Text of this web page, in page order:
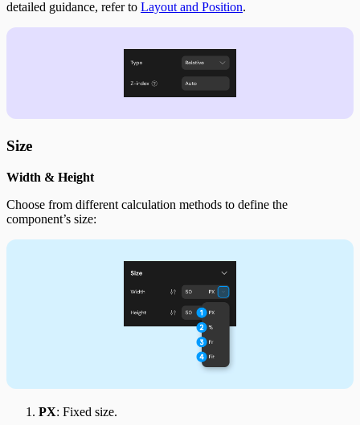
detailed guidance, refer to Layout and Position.
Size
Width & Height
Choose from different calculation methods to define the
component’s size:
PX: Fixed size.